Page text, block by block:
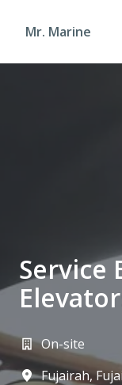
Mr. Marine
Homepage
Service
On-site
Fujairah,